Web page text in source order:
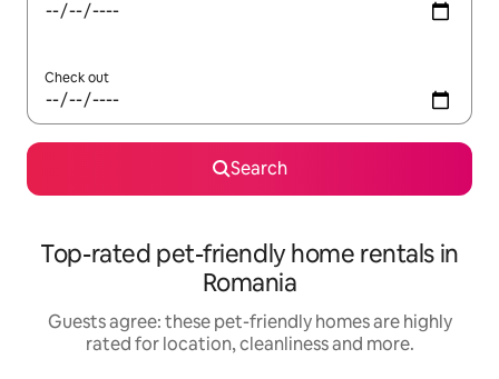
Check out
Search
Top-rated pet-friendly home rentals in
Romania
Guests agree: these pet-friendly homes are highly
rated for location, cleanliness and more.